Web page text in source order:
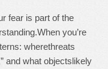
fear is part of the
you’re
wherethreats
and what objectslikely